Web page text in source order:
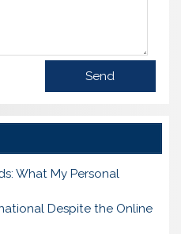
What My Personal
Despite the Online